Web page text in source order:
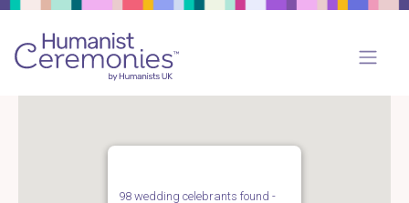
98 wedding celebrants found -